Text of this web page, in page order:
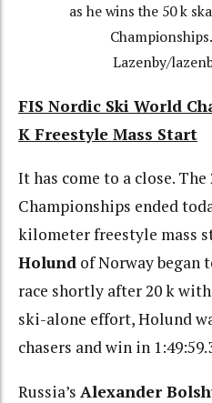
as he wins the 50 k
Lazenby/
FIS Nordic Ski World
K Freestyle Mass Start
It has come to a close.
Championships ended
kilometer freestyle mass
Holund of Norway began
race shortly after 20 k
ski-alone effort, Holund
chasers and win in
Russia’s Alexander